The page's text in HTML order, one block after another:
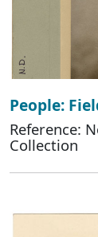
People:
Reference:
Collection